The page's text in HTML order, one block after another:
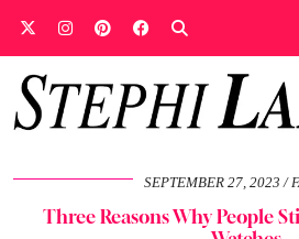
SEPTEMBER 27, 2023
Three Reasons Why People